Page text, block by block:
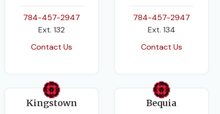
784-457-2947
Ext. 132
Contact Us
784-457-2947
Ext. 134
Contact Us
Kingstown Bequia